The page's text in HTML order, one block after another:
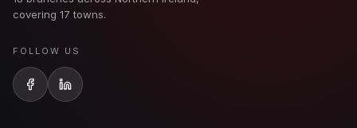
covering 17 towns.
FOLLOW US